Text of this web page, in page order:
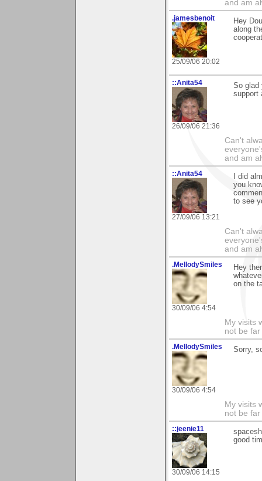
and am
.jamesbenoit
25/09/06 20:02
Hey
along
::Anita54
26/09/06 21:36
So glad
support
Can't
and am
::Anita54
27/09/06 13:21
I did
you
to see
Can't
and am
.MellodySmiles
30/09/06 4:54
Hey
on the
My visits
not be
.MellodySmiles
30/09/06 4:54
Sorry,
My visits
not be
::jeenie11
30/09/06 14:15
good